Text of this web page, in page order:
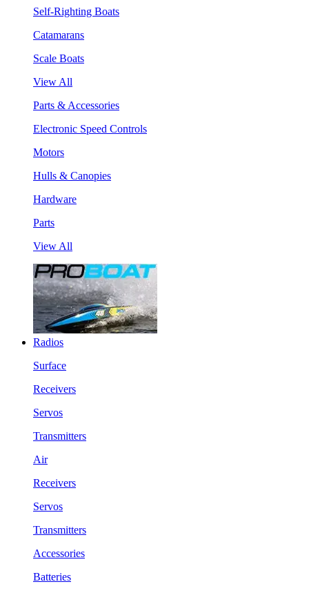
Self-Righting Boats
Catamarans
Scale Boats
View All
Parts & Accessories
Electronic Speed Controls
Motors
Hulls & Canopies
Hardware
Parts
View All
Radios
Surface
Receivers
Servos
Transmitters
Air
Receivers
Servos
Transmitters
Accessories
Batteries